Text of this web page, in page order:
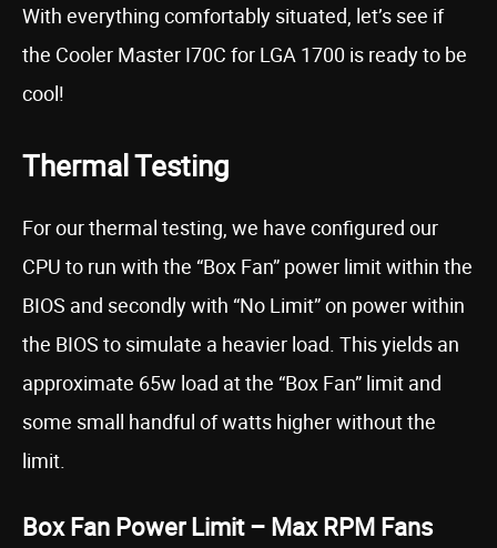
With everything comfortably situated, let’s see if
the Cooler Master I70C for LGA 1700 is ready to be
cool!
Thermal Testing
For our thermal testing, we have configured our
CPU to run with the “Box Fan” power limit within the
BIOS and secondly with “No Limit” on power within
the BIOS to simulate a heavier load. This yields an
approximate 65w load at the “Box Fan” limit and
some small handful of watts higher without the
limit.
Box Fan Power Limit – Max RPM Fans